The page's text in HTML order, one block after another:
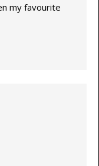
my favourite